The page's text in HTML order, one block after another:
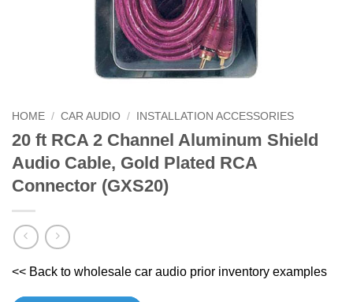
HOME / CAR AUDIO / INSTALLATION ACCESSORIES
20 ft RCA 2 Channel Aluminum Shield
Audio Cable, Gold Plated RCA
Connector (GXS20)
<< Back to wholesale car audio prior inventory examples